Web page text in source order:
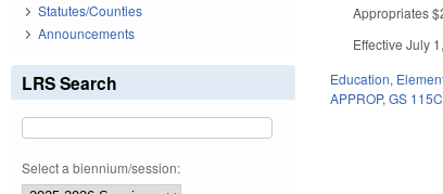
Appropriates
Effective July
Education,
APPROP,GS 115C
Statutes/Counties
Announcements
LRS Search
Select a biennium/session: